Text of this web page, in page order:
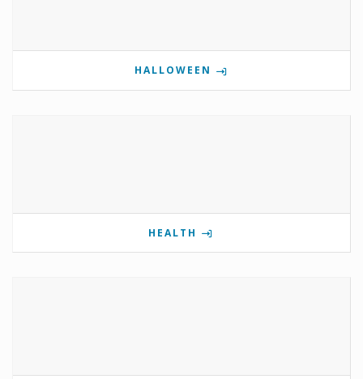
HALLOWEEN
HEALTH